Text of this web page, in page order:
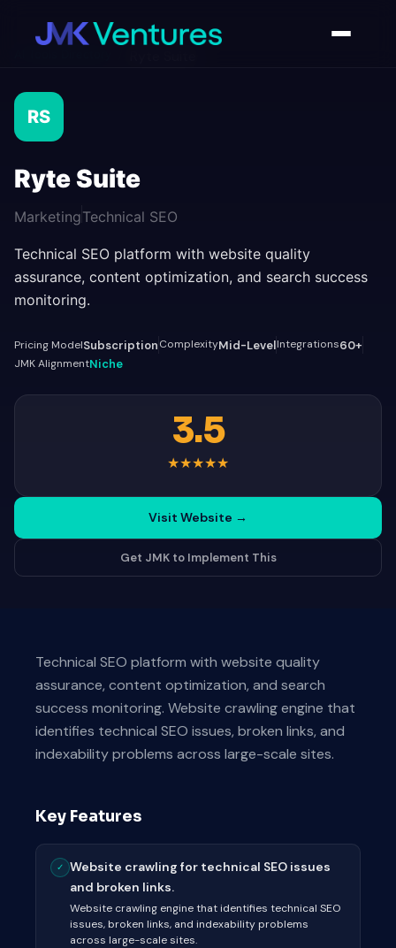
RS
Ryte Suite
MarketingTechnical SEO
Technical SEO platform with website quality
assurance, content optimization, and search success
monitoring.
Pricing ModelSubscriptionComplexityMid-LevelIntegrations60+
JMK AlignmentNiche
3.5
★★★★★
Visit Website →
Get JMK to Implement This
Technical SEO platform with website quality
assurance, content optimization, and search
success monitoring. Website crawling engine that
identifies technical SEO issues, broken links, and
indexability problems across large-scale sites.
Key Features
✓
Website crawling for technical SEO issues
and broken links.
Website crawling engine that identifies technical SEO
issues, broken links, and indexability problems
across large-scale sites.